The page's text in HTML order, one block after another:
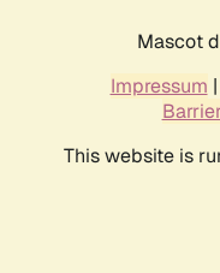
Mascot
Impressum |
This website is